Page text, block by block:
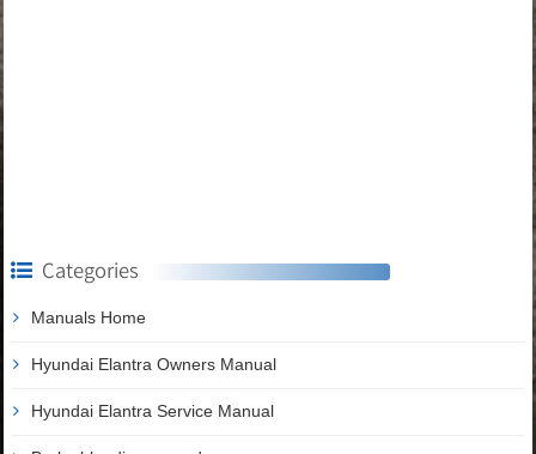
Categories
Manuals Home
Hyundai Elantra Owners Manual
Hyundai Elantra Service Manual